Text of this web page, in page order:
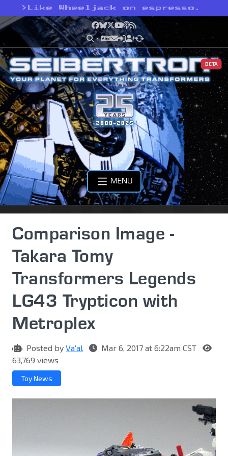
> Like Wheeljack on espresso.
Facebook
Bluesky
X YouTube
Podcast
RSS
BETA
MENU
Comparison Image -
Takara Tomy
Transformers Legends
LG43 Trypticon with
Metroplex
Posted by Va'al
Mar 6, 2017 at 6:22am CST
63,769 views
Toy News